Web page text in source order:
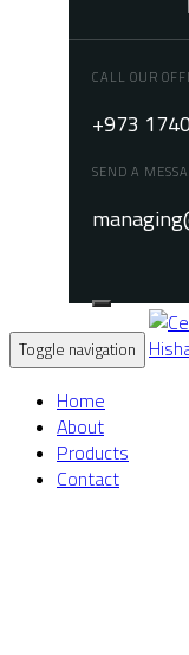
CALL OUR
+973
SEND A
Toggle navigation
Home
About
Products
Contact